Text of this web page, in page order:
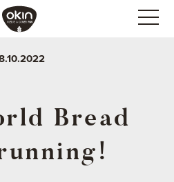
Bread